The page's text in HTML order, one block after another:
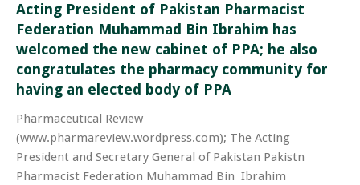
Acting President of Pakistan Pharmacist
Federation Muhammad Bin Ibrahim has
welcomed the new cabinet of PPA; he also
congratulates the pharmacy community for
having an elected body of PPA
Pharmaceutical Review
(www.pharmareview.wordpress.com); The Acting
President and Secretary General of Pakistan Pakistn
Pharmacist Federation Muhammad Bin Ibrahim